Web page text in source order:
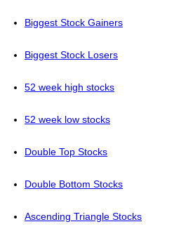
Biggest Stock Gainers
Biggest Stock Losers
52 week high stocks
52 week low stocks
Double Top Stocks
Double Bottom Stocks
Ascending Triangle Stocks